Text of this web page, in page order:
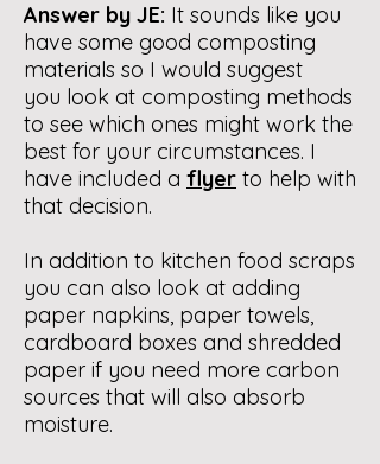
Answer by JE: It sounds like you
have some good composting
materials so I would suggest
you look at composting methods
to see which ones might work the
best for your circumstances. I
have included a flyer to help with
that decision.
In addition to kitchen food scraps
you can also look at adding
paper napkins, paper towels,
cardboard boxes and shredded
paper if you need more carbon
sources that will also absorb
moisture.